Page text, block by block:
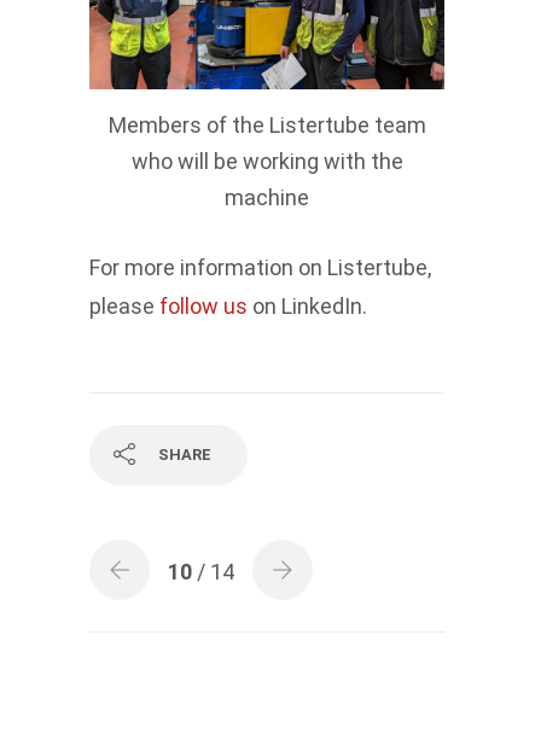
Members of the Listertube team
who will be working with the
machine
For more information on Listertube,
please follow us on LinkedIn.
SHARE
10 / 14